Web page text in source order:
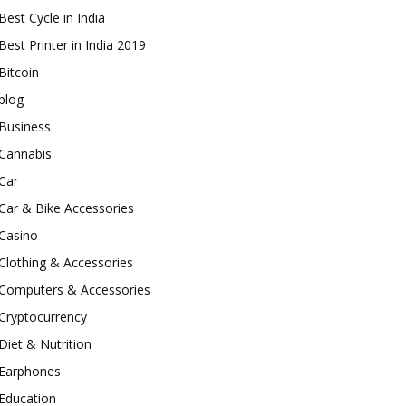
Cycle in India
Printer in India 2019
& Bike Accessories
& Accessories
& Accessories
& Nutrition